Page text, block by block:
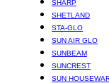
SHARP
SHETLAND
STA-GLO
SUN AIR GLO
SUNBEAM
SUNCREST
SUN